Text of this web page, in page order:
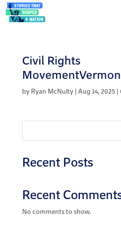
Civil Rights
by Ryan McNulty| Aug 14, 2025|
Recent Posts
Recent
No comments to show.